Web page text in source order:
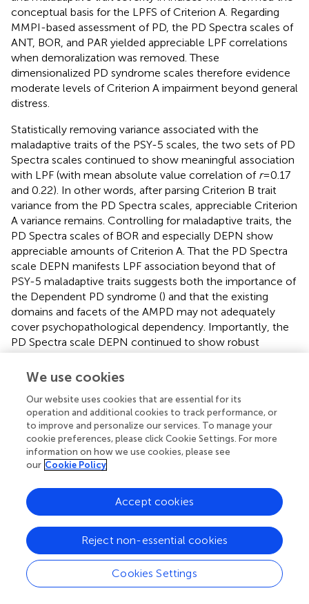
conceptual basis for the LPFS of Criterion A. Regarding
MMPI-based assessment of PD, the PD Spectra scales of
ANT, BOR, and PAR yielded appreciable LPF correlations
when demoralization was removed. These
dimensionalized PD syndrome scales therefore evidence
moderate levels of Criterion A impairment beyond general
distress.
Statistically removing variance associated with the
maladaptive traits of the PSY-5 scales, the two sets of PD
Spectra scales continued to show meaningful association
with LPF (with mean absolute value correlation of r=0.17
and 0.22). In other words, after parsing Criterion B trait
variance from the PD Spectra scales, appreciable Criterion
A variance remains. Controlling for maladaptive traits, the
PD Spectra scales of BOR and especially DEPN show
appreciable amounts of Criterion A. That the PD Spectra
scale DEPN manifests LPF association beyond that of
PSY-5 maladaptive traits suggests both the importance of
the Dependent PD syndrome () and that the existing
domains and facets of the AMPD may not adequately
cover psychopathological dependency. Importantly, the
PD Spectra scale DEPN continued to show robust
association with LPF when both demoralization and
maladaptive trait variance were removed.
Removing both demoralization and Criterion B variance,
the general association between LPF and the Spectra
scales (mean of absolute value of correlations) was
reduced to.12 and 0.16, respectively for the MMPI-2 and
MMPI-2-RF. Although these correlations are relatively low
in magnitude, this finding nonetheless establishes that a
degree of LPF saturation exists within the PD Spectra
scales even when the influence of general distress and
Criterion B are removed. The PD Spectra scales include
some specific-Criterion A variance.
This AMPD analysis of MMPI-based PD Spectra raises
theoretical issues about how to conceptualize PD.
Although the Spectra scales are dimensionalized, they
We use cookies
Our website uses cookies that are essential for its
operation and additional cookies to track performance, or
to improve and personalize our services. To manage your
cookie preferences, please click Cookie Settings. For more
information on how we use cookies, please see
our Cookie Policy
Cookies Settings
Reject non-essential cookies
Accept cookies